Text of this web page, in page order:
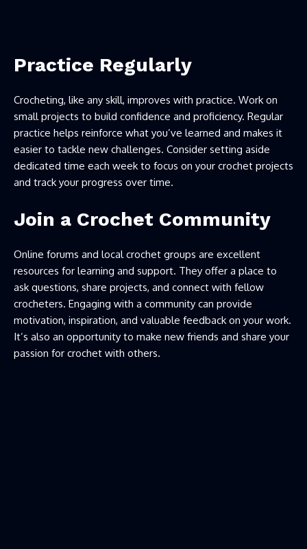
Practice Regularly
Crocheting, like any skill, improves with practice. Work on
small projects to build confidence and proficiency. Regular
practice helps reinforce what you’ve learned and makes it
easier to tackle new challenges. Consider setting aside
dedicated time each week to focus on your crochet projects
and track your progress over time.
Join a Crochet Community
Online forums and local crochet groups are excellent
resources for learning and support. They offer a place to
ask questions, share projects, and connect with fellow
crocheters. Engaging with a community can provide
motivation, inspiration, and valuable feedback on your work.
It’s also an opportunity to make new friends and share your
passion for crochet with others.